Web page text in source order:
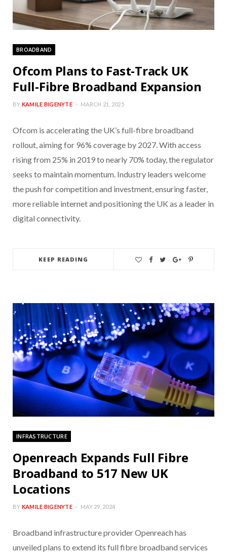
BROADBAND
Ofcom Plans to Fast-Track UK
Full-Fibre Broadband Expansion
BY KAMILE BIGENYTE MARCH 21, 2025
Ofcom is accelerating the UK’s full-fibre broadband
rollout, aiming for 96% coverage by 2027. With access
rising from 25% in 2019 to nearly 70% today, the regulator
seeks to maintain momentum. Industry leaders welcome
the push for competition and investment, ensuring faster,
more reliable internet and positioning the UK as a leader in
digital connectivity.
KEEP READING
INFRASTRUCTURE
Openreach Expands Full Fibre
Broadband to 517 New UK
Locations
BY KAMILE BIGENYTE MAY 29, 2024
Broadband infrastructure provider Openreach has
unveiled plans to extend its full fibre broadband services